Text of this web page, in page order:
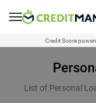
Credit Score
List of Personal